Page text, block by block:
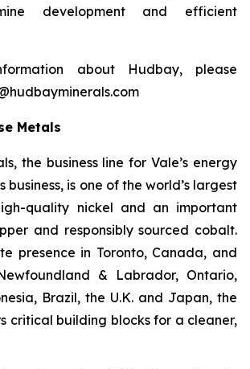
development and efficient
about Hudbay, please
Metals
the business line for Vale’s energy
business, is one of the world’s largest
quality nickel and an important
and responsibly sourced cobalt.
presence in Toronto, Canada, and
& Labrador, Ontario,
Brazil, the U.K. and Japan, the
critical building blocks for a cleaner,